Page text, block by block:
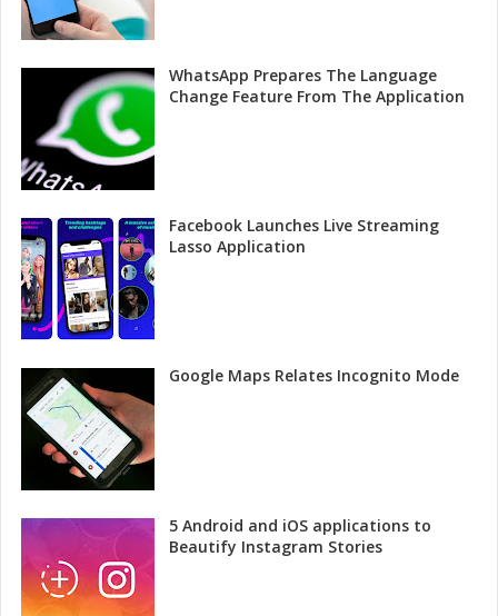
WhatsApp Prepares The Language
Change Feature From The Application
Facebook Launches Live Streaming
Lasso Application
Google Maps Relates Incognito Mode
5 Android and iOS applications to
Beautify Instagram Stories